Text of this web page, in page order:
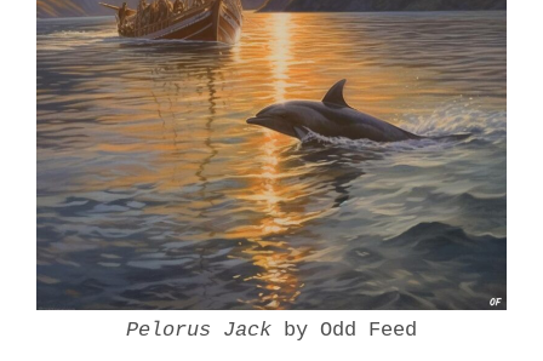
Pelorus Jack by Odd Feed